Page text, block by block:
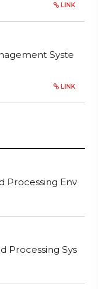
LINK
Syste
LINK
Processing Env
Processing Sys